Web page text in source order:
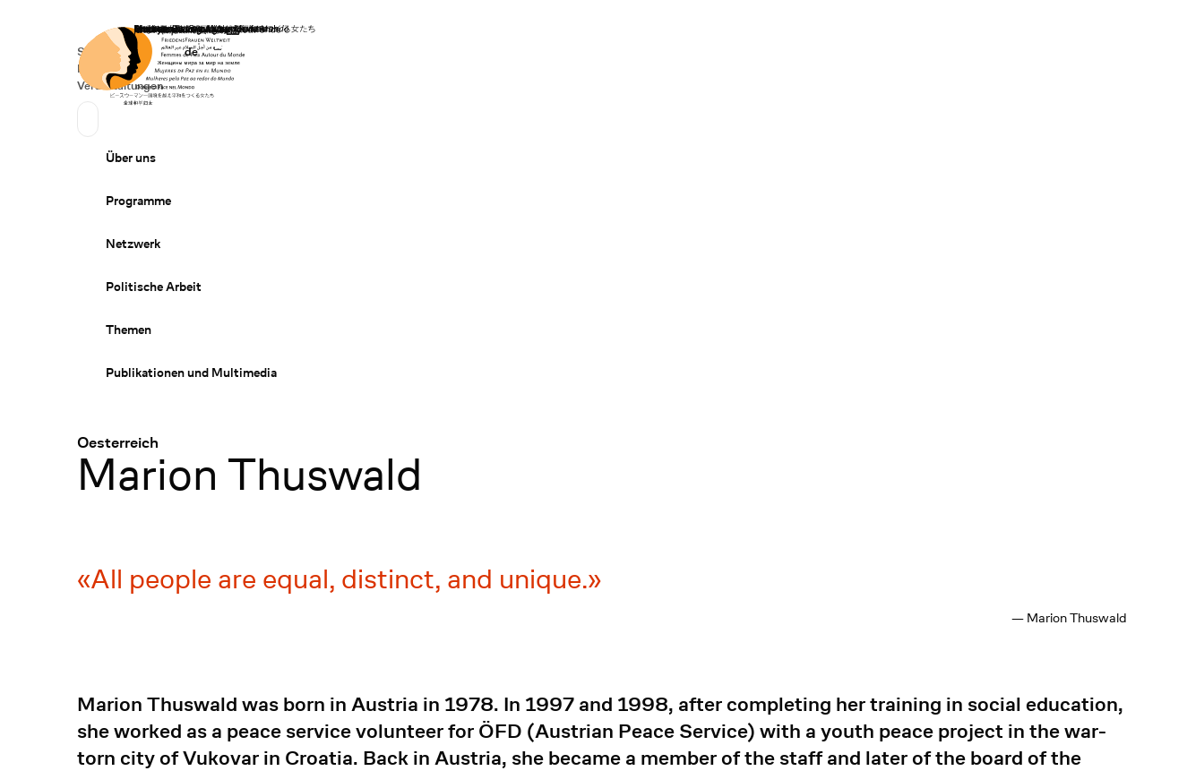
Startseite
Secondary Navigation
Spenden
News
Veranstaltungen
Sprache wechseln
Deutsch
de
Primary Navigation
Über uns
Programme
Netzwerk
Politische Arbeit
Themen
Publikationen und Multimedia
Oesterreich
:
Marion Thuswald
All people are equal, distinct, and unique.
— Marion Thuswald
Marion Thuswald was born in Austria in 1978. In 1997 and 1998, after completing her training in social education,
she worked as a peace service volunteer for ÖFD (Austrian Peace Service) with a youth peace project in the war-
torn city of Vukovar in Croatia. Back in Austria, she became a member of the staff and later of the board of the